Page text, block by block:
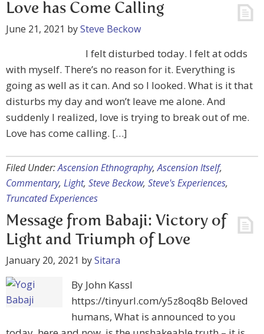
Love has Come Calling
June 21, 2021 bySteve Beckow
I felt disturbed today. I felt at odds
with myself. There’s no reason for it. Everything is
going as well as it can. And so I looked. What is it that
disturbs my day and won’t leave me alone. And
suddenly I realized, love is trying to break out of me.
Love has come calling. […]
Filed Under:Ascension Ethnography,Ascension Itself,
Commentary, Light, Steve Beckow, Steve's Experiences,
Truncated Experiences
Message from Babaji: Victory of
Light and Triumph of Love
January 20, 2021 bySitara
By John Kassl
https://tinyurl.com/y5z8oq8b Beloved
humans, What is announced to you